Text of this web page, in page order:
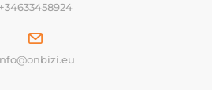
+34633458924